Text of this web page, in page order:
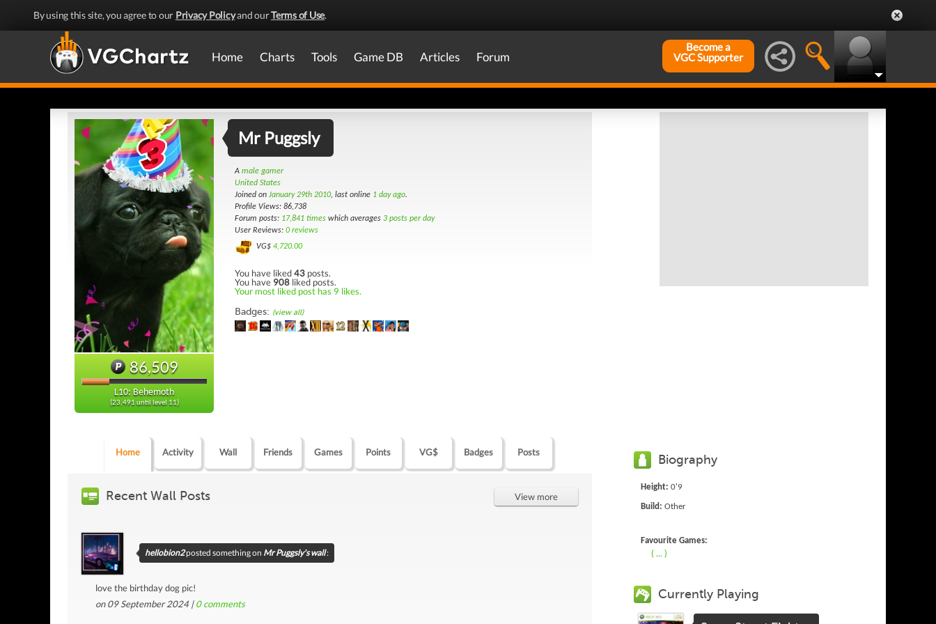
By using this site, you agree to our Privacy Policyand ourTerms of Use.
Home Charts Tools Game DB Articles Forum
Become a
VGC Supporter
86,509
L10: Behemoth
(23,491 until level 11)
Mr Puggsly
A male gamer
United States
Joined on January 29th 2010, last online 1 day ago.
Profile Views: 86,738
Forum posts: 17,841 times which averages 3 posts per day
User Reviews: 0 reviews
VG$ 4,720.00
You have liked43 posts.
You have 908 liked posts.
Your most liked post has 9 likes.
Badges: (view all)
Home Activity Wall Friends Games Points VG$ Badges Posts
Recent Wall Posts View more
hellobion2posted something on Mr Puggsly's wall:
love the birthday dog pic!
on 09 September 2024 |0comments
Biography
Height: 0'9
Build: Other
Favourite Games:
( ... )
Currently Playing